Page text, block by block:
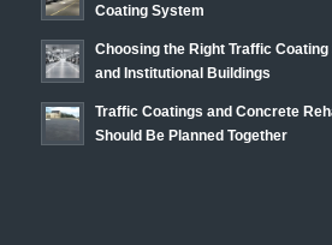
Coating System
Choosing the Right Traffic
and Institutional Buildings
Traffic Coatings and Concrete
Should Be Planned Together